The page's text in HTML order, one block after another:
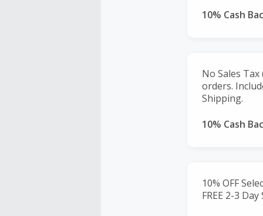
10% Cash
No Sales Tax
orders.
Shipping.
10% Cash
10% OFF
FREE 2-3